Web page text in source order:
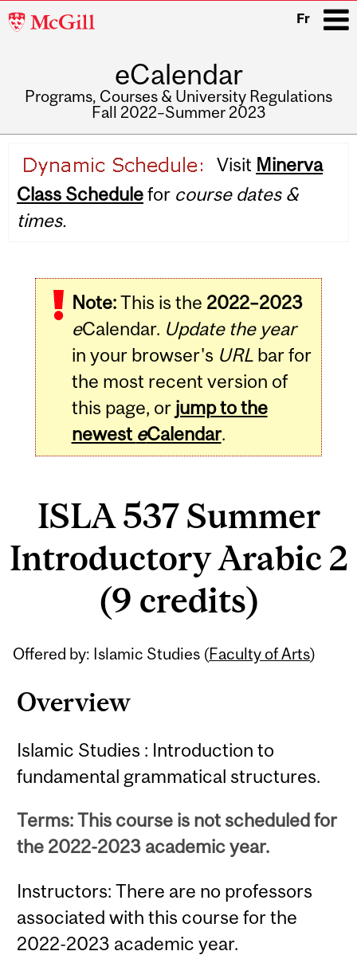
McGill
Fr
eCalendar
Programs, Courses & University Regulations
Fall 2022–Summer 2023
navigation
Visit Minerva
Class Schedulefor course dates &
times.
Note:This is the 2022–2023
eCalendar. Update the year
in your browser's URLbar for
the most recent version of
this page, or jump to the
newest eCalendar.
ISLA 537 Summer
Introductory Arabic 2
(9 credits)
Offered by: Islamic Studies (Faculty of Arts)
Overview
Islamic Studies : Introduction to
fundamental grammatical structures.
Terms: This course is not scheduled for
the 2022-2023 academic year.
Instructors: There are no professors
associated with this course for the
2022-2023 academic year.
Related